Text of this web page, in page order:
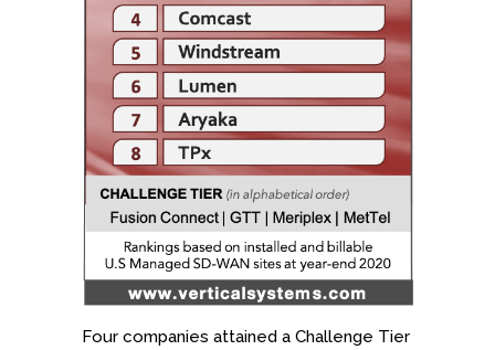
Four companies attained a Challenge Tier